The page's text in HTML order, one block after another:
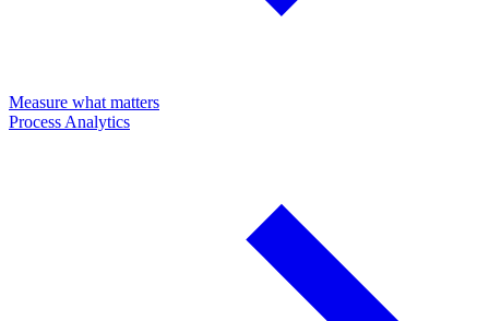
Measure what matters
Process Analytics